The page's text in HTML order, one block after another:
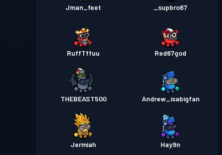
Jman_feet _supbro67
RuffTffuu Red67god
THEBEAST500 Andrew_isabigfan
Jermiah Hay9n